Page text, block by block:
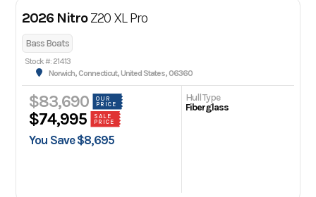
2026 NitroZ20 XL Pro
Bass Boats
Stock #: 21413
Norwich, Connecticut, United States, 06360
$83,690
OUR
PRICE
$74,995
SALE
PRICE
You Save $8,695
Hull Type
Fiberglass